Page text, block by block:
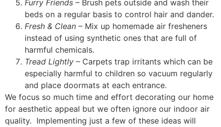
Furry Friends – Brush pets outside and wash their
beds on a regular basis to control hair and dander.
Fresh & Clean – Mix up homemade air fresheners
instead of using synthetic ones that are full of
harmful chemicals.
Tread Lightly – Carpets trap irritants which can be
especially harmful to children so vacuum regularly
and place doormats at each entrance.
We focus so much time and effort decorating our home
for aesthetic appeal but we often ignore our indoor air
quality. Implementing just a few of these ideas will